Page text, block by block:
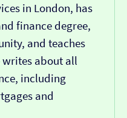
in London, has
finance degree,
and teaches
writes about all
including
and